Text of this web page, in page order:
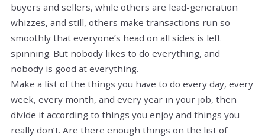
buyers and sellers, while others are lead-generation
whizzes, and still, others make transactions run so
smoothly that everyone’s head on all sides is left
spinning. But nobody likes to do everything, and
nobody is good at everything.
Make a list of the things you have to do every day, every
week, every month, and every year in your job, then
divide it according to things you enjoy and things you
really don’t. Are there enough things on the list of